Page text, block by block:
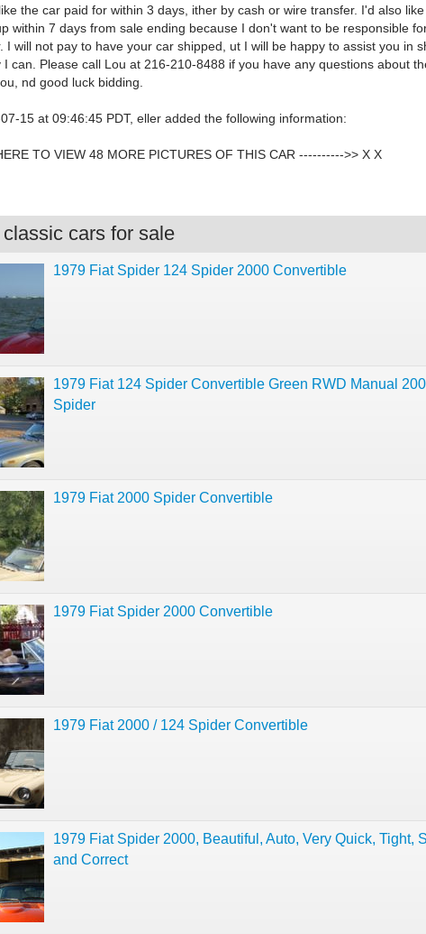
the car paid for within 3 days, ither by cash or wire transfer. I'd also
within 7 days from sale ending because I don't want to be responsible
I will not pay to have your car shipped, ut I will be happy to assist you in
I can. Please call Lou at 216-210-8488 if you have any questions about
nd good luck bidding.
15 at 09:46:45 PDT, eller added the following information:
TO VIEW 48 MORE PICTURES OF THIS CAR ---------->> X X
cars for sale
1979 Fiat Spider 124 Spider 2000 Convertible
1979 Fiat 124 Spider Convertible Green RWD Manual
Spider
1979 Fiat 2000 Spider Convertible
1979 Fiat Spider 2000 Convertible
1979 Fiat 2000 / 124 Spider Convertible
1979 Fiat Spider 2000, Beautiful, Auto, Very Quick, Tight,
and Correct